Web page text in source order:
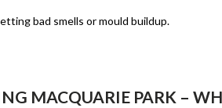
bad smells or mould buildup.
MACQUARIE PARK –